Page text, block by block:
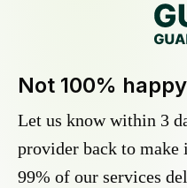
Not 100%
Let us know within 3
provider back to make
99% of our services